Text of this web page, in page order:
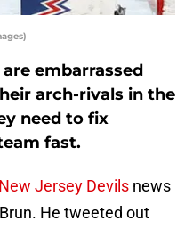
embarrassed
arch-rivals in the
need to fix
fast.
New Jersey Devils news
He tweeted out